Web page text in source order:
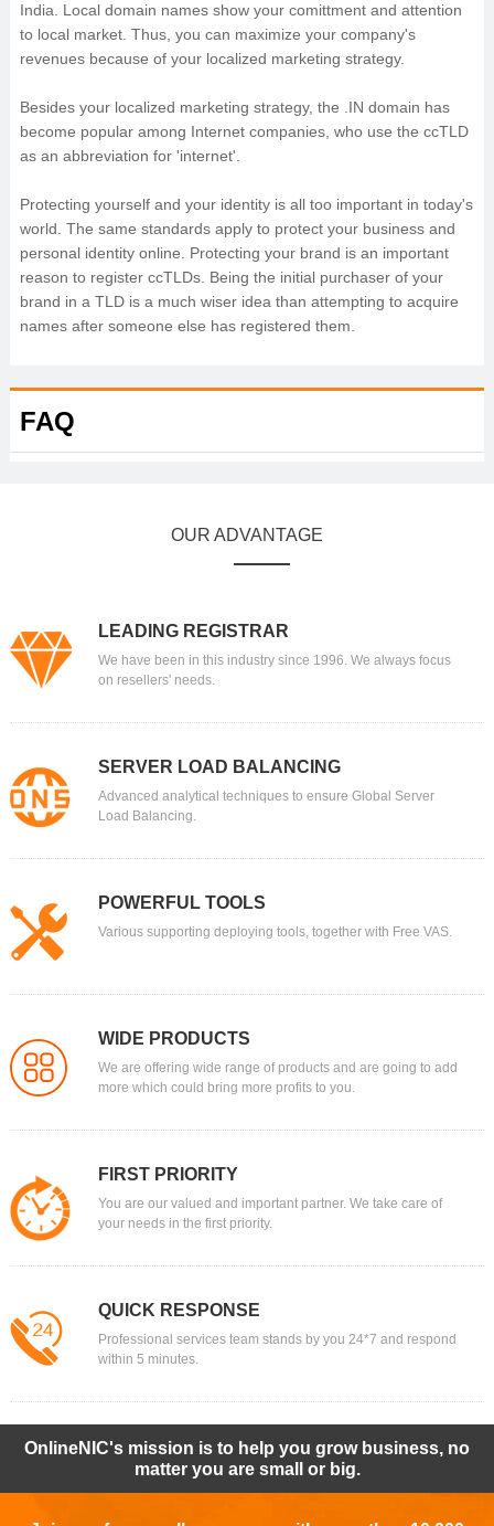
India. Local domain names show your comittment and attention
to local market. Thus, you can maximize your company's
revenues because of your localized marketing strategy.
Besides your localized marketing strategy, the .IN domain has
become popular among Internet companies, who use the ccTLD
as an abbreviation for 'internet'.
Protecting yourself and your identity is all too important in today's
world. The same standards apply to protect your business and
personal identity online. Protecting your brand is an important
reason to register ccTLDs. Being the initial purchaser of your
brand in a TLD is a much wiser idea than attempting to acquire
names after someone else has registered them.
FAQ
OUR ADVANTAGE
LEADING REGISTRAR
We have been in this industry since 1996. We always focus
on resellers' needs.
SERVER LOAD BALANCING
Advanced analytical techniques to ensure Global Server
Load Balancing.
POWERFUL TOOLS
Various supporting deploying tools, together with Free VAS.
WIDE PRODUCTS
We are offering wide range of products and are going to add
more which could bring more profits to you.
FIRST PRIORITY
You are our valued and important partner. We take care of
your needs in the first priority.
QUICK RESPONSE
Professional services team stands by you 24*7 and respond
within 5 minutes.
OnlineNIC's mission is to help you grow business, no
matter you are small or big.